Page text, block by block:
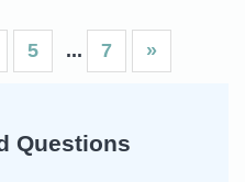
5 7 »
Questions